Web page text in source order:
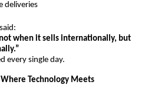
deliveries
when it sells internationally, but
every single day.
Technology Meets